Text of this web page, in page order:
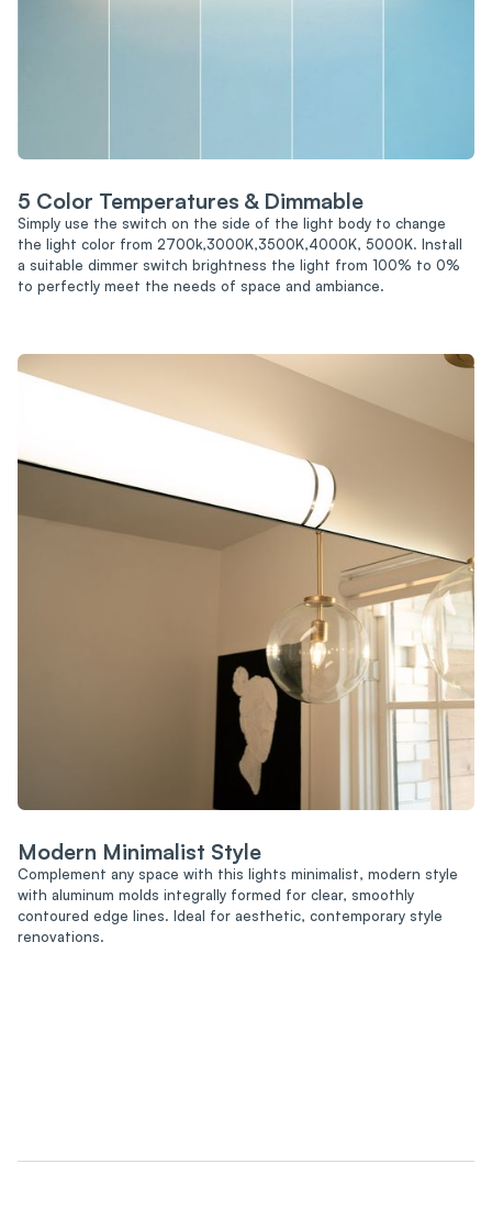
5 Color Temperatures & Dimmable
Simply use the switch on the side of the light body to change
the light color from 2700k,3000K,3500K,4000K, 5000K. Install
a suitable dimmer switch brightness the light from 100% to 0%
to perfectly meet the needs of space and ambiance.
Modern Minimalist Style
Complement any space with this lights minimalist, modern style
with aluminum molds integrally formed for clear, smoothly
contoured edge lines. Ideal for aesthetic, contemporary style
renovations.